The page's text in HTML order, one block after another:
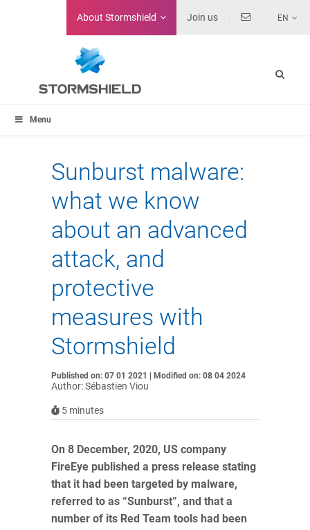
About Stormshield Join us EN
Menu
Sunburst malware:
what we know
about an advanced
attack, and
protective
measures with
Stormshield
Published on: 07 01 2021 | Modified on: 08 04 2024
Author: Sébastien Viou
5 minutes
On 8 December, 2020, US company
FireEye published a press release stating
that it had been targeted by malware,
referred to as “Sunburst”, and that a
number of its Red Team tools had been